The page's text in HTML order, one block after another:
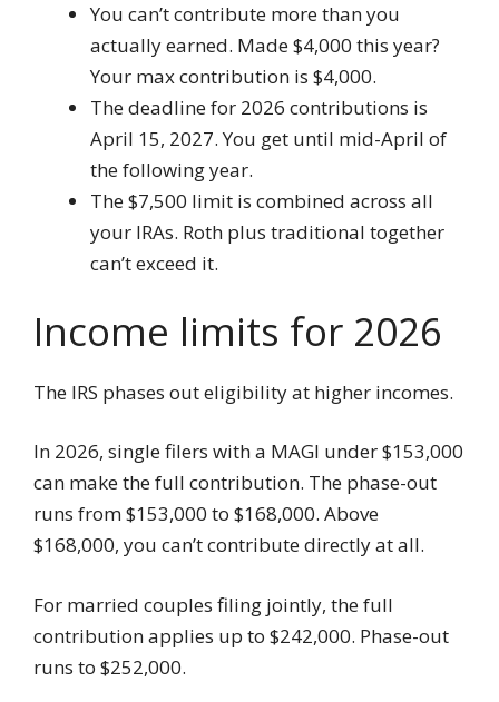
You can’t contribute more than you
actually earned. Made $4,000 this year?
Your max contribution is $4,000.
The deadline for 2026 contributions is
April 15, 2027. You get until mid-April of
the following year.
The $7,500 limit is combined across all
your IRAs. Roth plus traditional together
can’t exceed it.
Income limits for 2026
The IRS phases out eligibility at higher incomes.
In 2026, single filers with a MAGI under $153,000
can make the full contribution. The phase-out
runs from $153,000 to $168,000. Above
$168,000, you can’t contribute directly at all.
For married couples filing jointly, the full
contribution applies up to $242,000. Phase-out
runs to $252,000.